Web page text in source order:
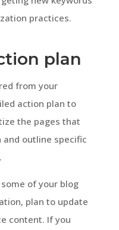
practices.
plan
from your
action plan to
the pages that
outline specific
of your blog
plan to update
content. If you